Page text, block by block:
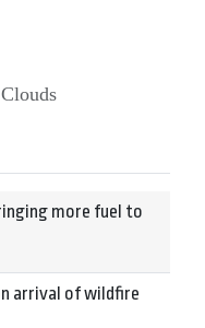
more fuel to
arrival of wildfire